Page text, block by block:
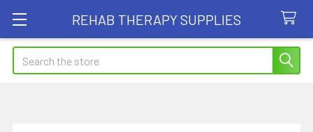
REHAB THERAPY SUPPLIES
Search